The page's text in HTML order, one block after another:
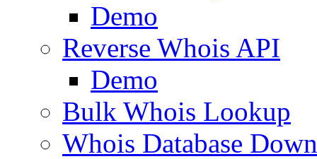
Demo
Reverse Whois API
Demo
Bulk Whois Lookup
Whois Database